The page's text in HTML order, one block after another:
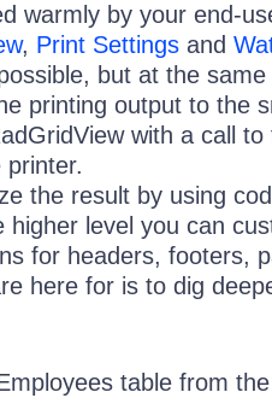
warmly by your end-
, Print Settings and
but at the
printing output to the
with a call to
the result by using
higher level you can
for headers, footers,
here for is to dig
table from the